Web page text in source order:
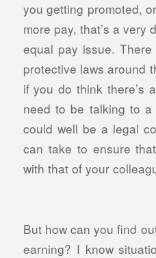
you getting promoted,
more pay, that’s a very
equal pay issue.
protective laws around
if you do think there’s
need to be talking to
could well be a legal
can take to ensure
with that of your
But how can you find
earning? I know